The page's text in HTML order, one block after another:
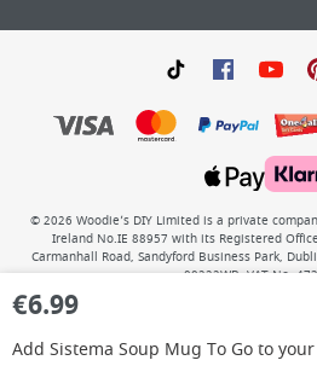
€6.99
Add Sistema Soup Mug To Goto
© 2026 Woodie’s DIY Limited is a private
Ireland No.IE 88957 with its Registered
Carmanhall Road, Sandyford Business Park,
00222WB. VAT No: